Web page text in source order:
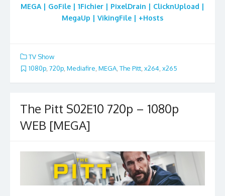
MEGA | GoFile | 1Fichier | PixelDrain | ClicknUpload |
MegaUp | VikingFile | +Hosts
TV Show
1080p, 720p, Mediafire, MEGA, The Pitt, x264, x265
The Pitt S02E10 720p – 1080p
WEB [MEGA]